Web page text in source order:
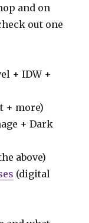
and on
out one
+ IDW +
+ more)
+ Dark
above)
(digital